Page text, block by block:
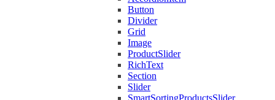
Button
Divider
Grid
Image
ProductSlider
RichText
Section
Slider
SmartSortingProductsSlider